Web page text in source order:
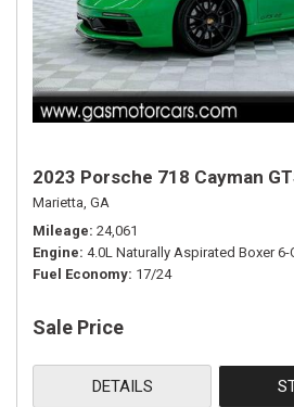
2023 Porsche 718 Cayman
Marietta, GA
Mileage 24,061
Engine 4.0L Naturally Aspirated Boxer 6-
Fuel Economy 17/24
Sale Price
DETAILS